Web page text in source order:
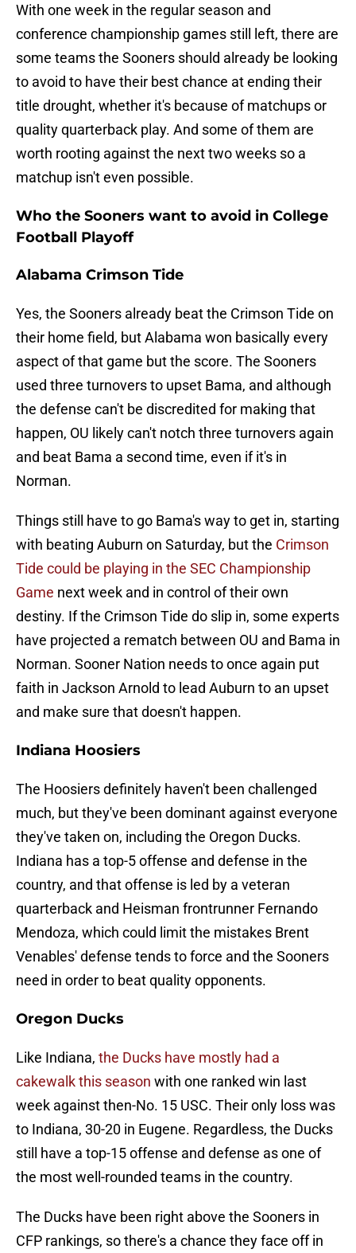
With one week in the regular season and
conference championship games still left, there are
some teams the Sooners should already be looking
to avoid to have their best chance at ending their
title drought, whether it's because of matchups or
quality quarterback play. And some of them are
worth rooting against the next two weeks so a
matchup isn't even possible.
Who the Sooners want to avoid in College
Football Playoff
Alabama Crimson Tide
Yes, the Sooners already beat the Crimson Tide on
their home field, but Alabama won basically every
aspect of that game but the score. The Sooners
used three turnovers to upset Bama, and although
the defense can't be discredited for making that
happen, OU likely can't notch three turnovers again
and beat Bama a second time, even if it's in
Norman.
Things still have to go Bama's way to get in, starting
with beating Auburn on Saturday, but the Crimson
Tide could be playing in the SEC Championship
Game next week and in control of their own
destiny. If the Crimson Tide do slip in, some experts
have projected a rematch between OU and Bama in
Norman. Sooner Nation needs to once again put
faith in Jackson Arnold to lead Auburn to an upset
and make sure that doesn't happen.
Indiana Hoosiers
The Hoosiers definitely haven't been challenged
much, but they've been dominant against everyone
they've taken on, including the Oregon Ducks.
Indiana has a top-5 offense and defense in the
country, and that offense is led by a veteran
quarterback and Heisman frontrunner Fernando
Mendoza, which could limit the mistakes Brent
Venables' defense tends to force and the Sooners
need in order to beat quality opponents.
Oregon Ducks
Like Indiana, the Ducks have mostly had a
cakewalk this season with one ranked win last
week against then-No. 15 USC. Their only loss was
to Indiana, 30-20 in Eugene. Regardless, the Ducks
still have a top-15 offense and defense as one of
the most well-rounded teams in the country.
The Ducks have been right above the Sooners in
CFP rankings, so there's a chance they face off in